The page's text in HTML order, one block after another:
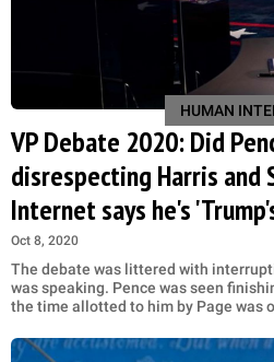
HUMAN
VP Debate 2020: Did
disrespecting Harris and
Internet says he's
Oct 8, 2020
The debate was littered with
was speaking. Pence was seen
the time allotted to him by Page was